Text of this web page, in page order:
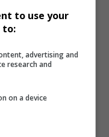
Looking to
to the United
to use your
to:
advertising and
research and
on a device